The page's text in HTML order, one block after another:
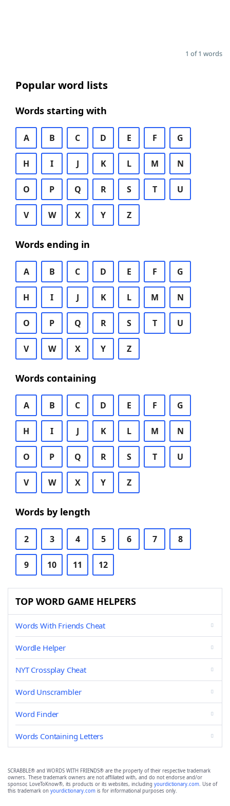
1 of 1 words
Popular word lists
Words starting with
A B C D E F G
H I J K L M N
O P Q R S T U
V W X Y Z
Words ending in
A B C D E F G
H I J K L M N
O P Q R S T U
V W X Y Z
Words containing
A B C D E F G
H I J K L M N
O P Q R S T U
V W X Y Z
Words by length
2 3 4 5 6 7 8
9 10 11 12
TOP WORD GAME HELPERS
Words With Friends Cheat
Wordle Helper
NYT Crossplay Cheat
Word Unscrambler
Word Finder
Words Containing Letters
SCRABBLE® and WORDS WITH FRIENDS® are the property of their respective trademark
owners. These trademark owners are not affiliated with, and do not endorse and/or
sponsor, LoveToKnow®, its products or its websites, including yourdictionary.com. Use of
this trademark on yourdictionary.com is for informational purposes only.